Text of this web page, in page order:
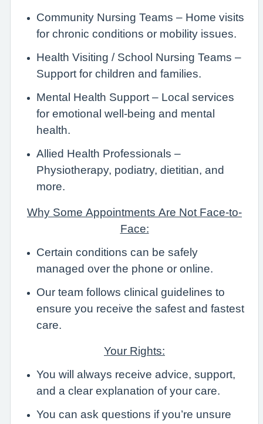
Community Nursing Teams – Home visits
for chronic conditions or mobility issues.
Health Visiting / School Nursing Teams –
Support for children and families.
Mental Health Support – Local services
for emotional well-being and mental
health.
Allied Health Professionals –
Physiotherapy, podiatry, dietitian, and
more.
Why Some Appointments Are Not Face-to-
Face:
Certain conditions can be safely
managed over the phone or online.
Our team follows clinical guidelines to
ensure you receive the safest and fastest
care.
Your Rights:
You will always receive advice, support,
and a clear explanation of your care.
You can ask questions if you’re unsure